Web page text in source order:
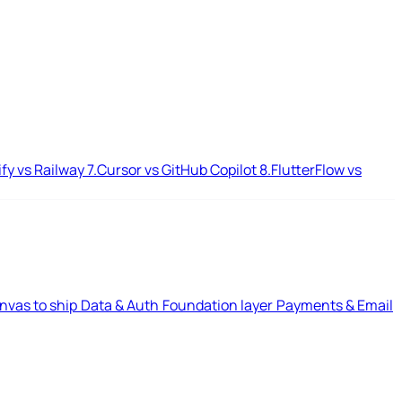
vs Railway7.Cursor vs GitHub Copilot8.FlutterFlow vs
to ship Data & Auth Foundation layer Payments & Email